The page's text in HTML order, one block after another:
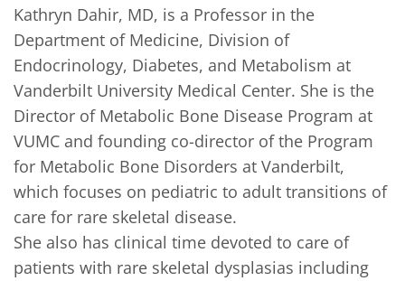
Kathryn Dahir, MD, is a Professor in the
Department of Medicine, Division of
Endocrinology, Diabetes, and Metabolism at
Vanderbilt University Medical Center. She is the
Director of Metabolic Bone Disease Program at
VUMC and founding co-director of the Program
for Metabolic Bone Disorders at Vanderbilt,
which focuses on pediatric to adult transitions of
care for rare skeletal disease.
She also has clinical time devoted to care of
patients with rare skeletal dysplasias including